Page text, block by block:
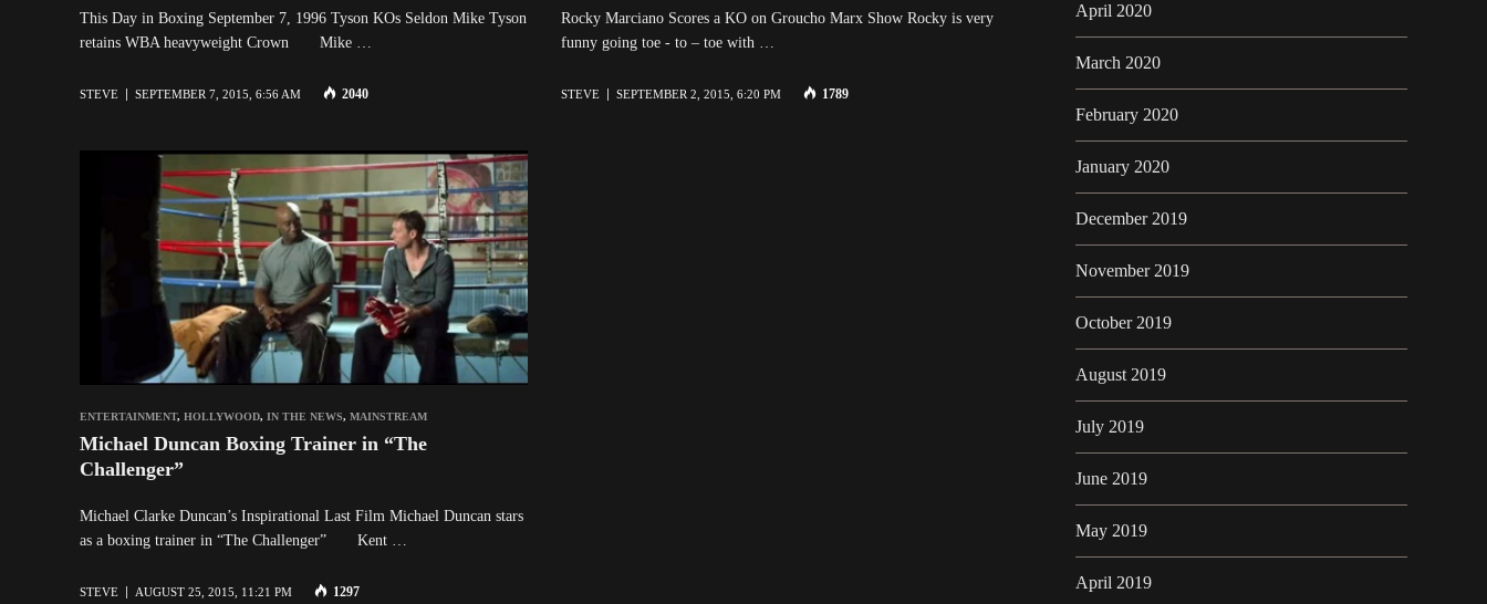
This Day in Boxing September 7, 1996 Tyson KOs Seldon Mike Tyson
retains WBA heavyweight Crown Mike …
STEVE SEPTEMBER 7, 2015, 6:56 AM 2040
Rocky Marciano Scores a KO on Groucho Marx Show Rocky is very
funny going toe - to – toe with …
STEVE SEPTEMBER 2, 2015, 6:20 PM 1789
ENTERTAINMENT, HOLLYWOOD, IN THE NEWS, MAINSTREAM
Michael Duncan Boxing Trainer in “The
Challenger”
Michael Clarke Duncan’s Inspirational Last Film Michael Duncan stars
as a boxing trainer in “The Challenger” Kent …
STEVE AUGUST 25, 2015, 11:21 PM 1297
April 2020
March 2020
February 2020
January 2020
December 2019
November 2019
October 2019
August 2019
July 2019
June 2019
May 2019
April 2019